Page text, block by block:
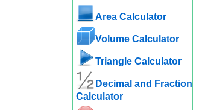
Area Calculator
Volume Calculator
Triangle Calculator
Decimal and Fraction
Calculator